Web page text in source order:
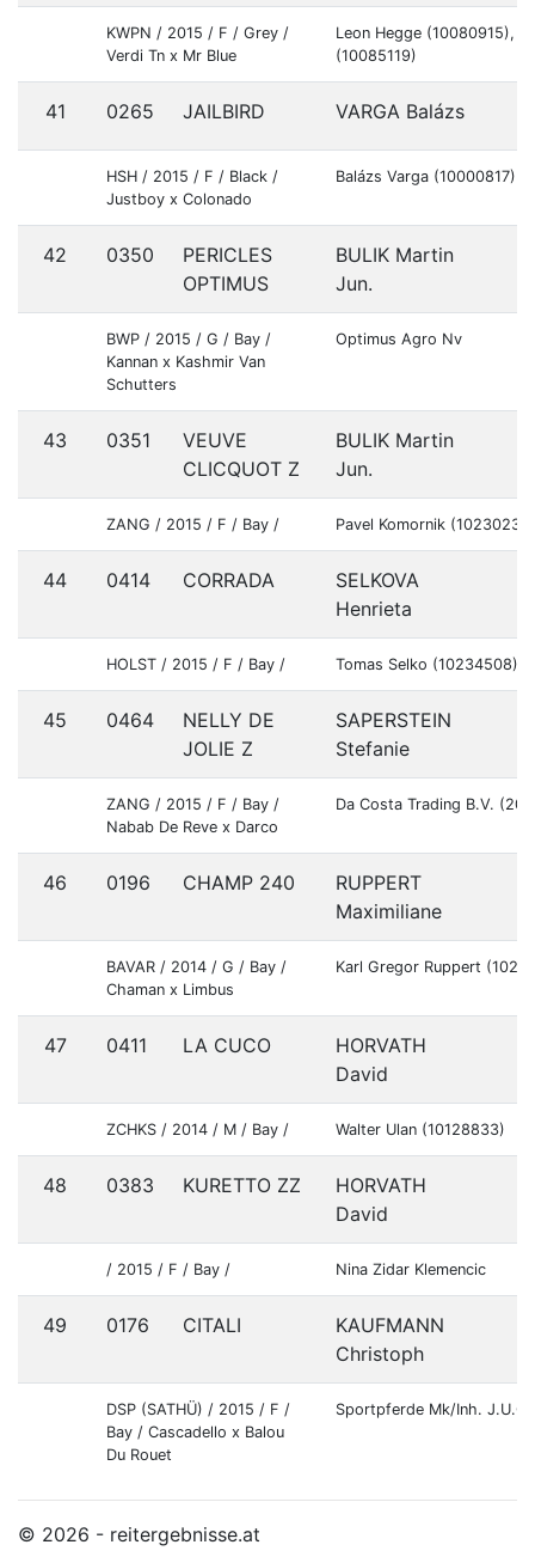
KWPN / 2015 / F / Grey /
Verdi Tn x Mr Blue
Leon Hegge (10080915),
(10085119)
41 0265 JAILBIRD VARGA Balázs
HSH / 2015 / F / Black /
Justboy x Colonado
Balázs Varga (10000817)
42 0350
PERICLES
OPTIMUS
BULIK Martin
Jun.
BWP / 2015 / G / Bay /
Kannan x Kashmir Van
Schutters
Optimus Agro Nv
43 0351
VEUVE
CLICQUOT Z
BULIK Martin
Jun.
ZANG / 2015 / F / Bay / Pavel Komornik (10230233)
44 0414 CORRADA
SELKOVA
Henrieta
HOLST / 2015 / F / Bay / Tomas Selko (10234508)
45 0464
NELLY DE
JOLIE Z
SAPERSTEIN
Stefanie
ZANG / 2015 / F / Bay /
Nabab De Reve x Darco
Da Costa Trading B.V.
46 0196 CHAMP 240
RUPPERT
Maximiliane
BAVAR / 2014 / G / Bay /
Chaman x Limbus
Karl Gregor Ruppert
47 0411 LA CUCO
HORVATH
David
ZCHKS / 2014 / M / Bay / Walter Ulan (10128833)
48 0383 KURETTO ZZ
HORVATH
David
/ 2015 / F / Bay / Nina Zidar Klemencic
49 0176 CITALI
KAUFMANN
Christoph
DSP (SATHÜ) / 2015 / F /
Bay / Cascadello x Balou
Du Rouet
Sportpferde Mk/Inh.
© 2026 - reitergebnisse.at